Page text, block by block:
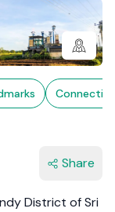
Share
District of Sri